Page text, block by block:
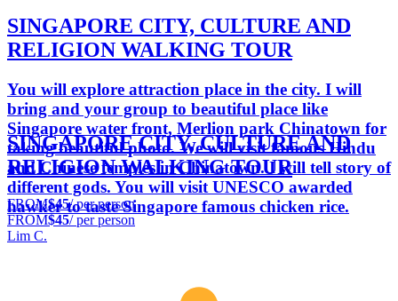
SINGAPORE CITY, CULTURE AND
RELIGION WALKING TOUR
You will explore attraction place in the city. I will
bring and your group to beautiful place like
Singapore water front, Merlion park Chinatown for
taking beautiful photo. We will visit famous Hindu
and Chinese temples in Chinatown. I will tell story of
different gods. You will visit UNESCO awarded
hawker to taste Singapore famous chicken rice.
SINGAPORE CITY, CULTURE AND
RELIGION WALKING TOUR
FROM$45/ per person
FROM$45/ per person
Lim C.